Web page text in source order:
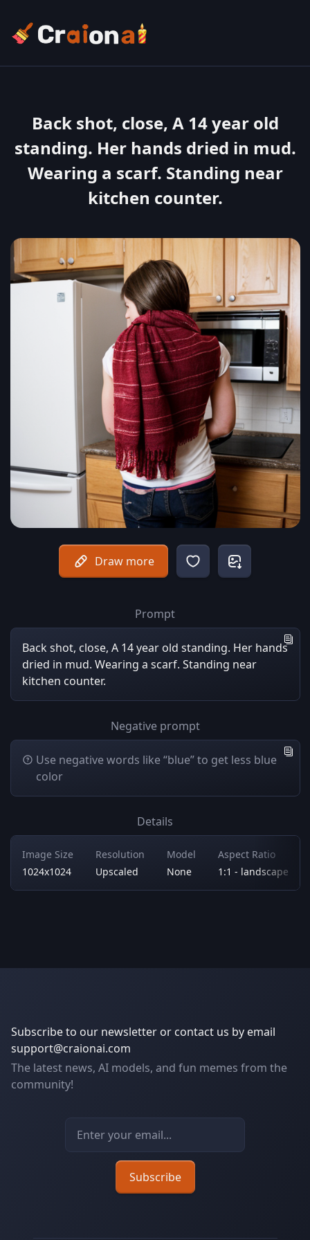
Back shot, close, A 14 year old
standing. Her hands dried in mud.
Wearing a scarf. Standing near
kitchen counter.
Draw more
Prompt
Back shot, close, A 14 year old standing. Her hands
dried in mud. Wearing a scarf. Standing near
kitchen counter.
Negative prompt
Use negative words like “blue” to get less blue
color
Details
Image Size
1024x1024
Resolution
Upscaled
Model
None
Aspect Ratio
1:1 - landscape
Subscribe to our newsletter or contact us by email
support@craionai.com
The latest news, AI models, and fun memes from the
community!
Email address
Subscribe